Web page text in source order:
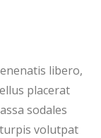
libero,
placerat
sodales
volutpat